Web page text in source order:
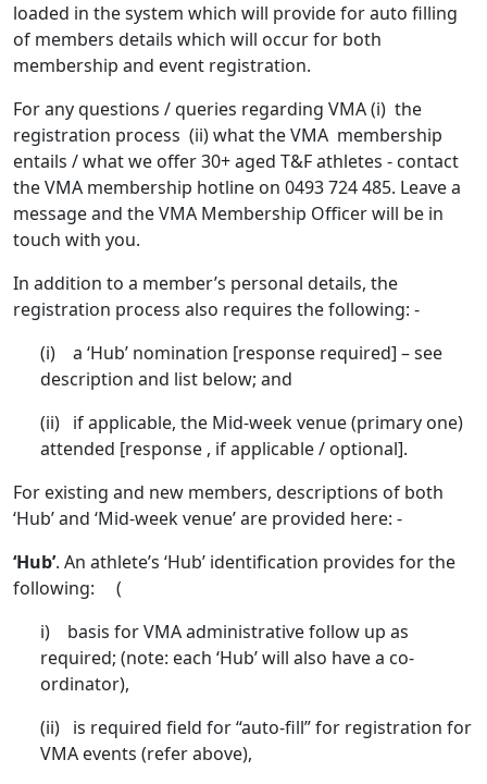
loaded in the system which will provide for auto filling
of members details which will occur for both
membership and event registration.
For any questions / queries regarding VMA (i) the
registration process (ii) what the VMA membership
entails / what we offer 30+ aged T&F athletes - contact
the VMA membership hotline on 0493 724 485. Leave a
message and the VMA Membership Officer will be in
touch with you.
In addition to a member’s personal details, the
registration process also requires the following: -
(i) a ‘Hub’ nomination [response required] – see
description and list below; and
(ii) if applicable, the Mid-week venue (primary one)
attended [response , if applicable / optional].
For existing and new members, descriptions of both
‘Hub’ and ‘Mid-week venue’ are provided here: -
‘Hub’. An athlete’s ‘Hub’ identification provides for the
following: (
i) basis for VMA administrative follow up as
required; (note: each ‘Hub’ will also have a co-
ordinator),
(ii) is required field for “auto-fill” for registration for
VMA events (refer above),